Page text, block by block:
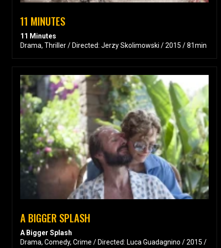
11 MINUTES
11 Minutes
Drama, Thriller / Directed: Jerzy Skolimowski / 2015 / 81min
A BIGGER SPLASH
A Bigger Splash
Drama, Comedy, Crime / Directed: Luca Guadagnino / 2015 /